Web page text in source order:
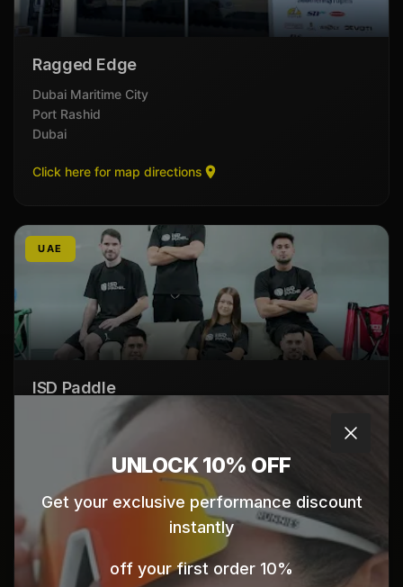
Ragged Edge
Dubai Maritime City
Port Rashid
Dubai
Click here for map directions
UAE
ISD Paddle
Dubai Sports City
Click here for map directions
UAE
UNLOCK 10% OFF
Get your exclusive performance discount
instantly
10% off your first order